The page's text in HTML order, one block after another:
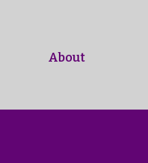
About